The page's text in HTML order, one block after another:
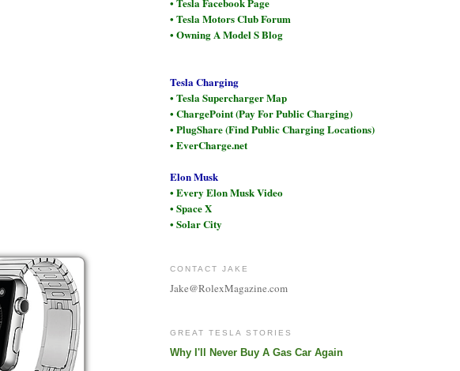
• Tesla Facebook Page
• Tesla Motors Club Forum
• Owning A Model S Blog
Tesla Charging
• Tesla Supercharger Map
• ChargePoint (Pay For Public Charging)
• PlugShare (Find Public Charging Locations)
• EverCharge.net
Elon Musk
• Every Elon Musk Video
• Space X
• Solar City
CONTACT JAKE
Jake@RolexMagazine.com
GREAT TESLA STORIES
Why I'll Never Buy A Gas Car Again